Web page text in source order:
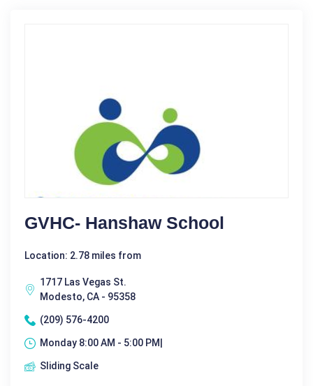
GVHC- Hanshaw School
Location: 2.78 miles from
1717 Las Vegas St.
Modesto, CA - 95358
(209) 576-4200
Monday 8:00 AM - 5:00 PM|
Sliding Scale